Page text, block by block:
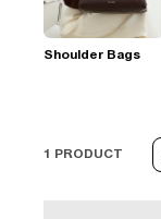
Shoulder Bags
1 PRODUCT